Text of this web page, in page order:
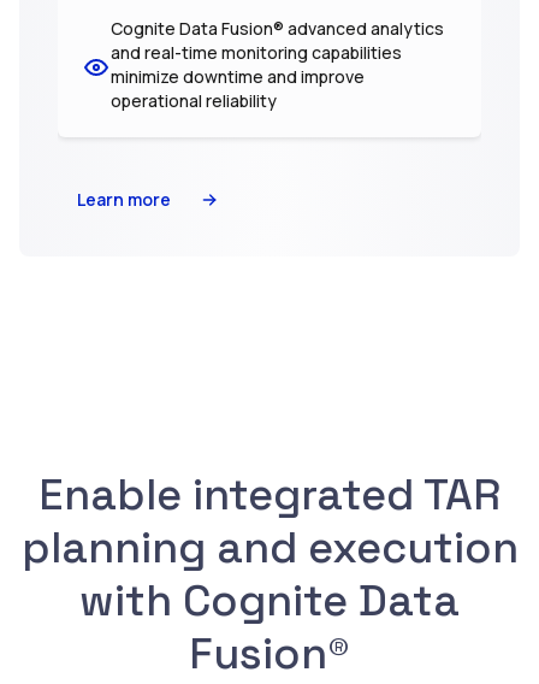
Cognite Data Fusion® advanced analytics
and real-time monitoring capabilities
minimize downtime and improve
operational reliability
Learn more
Enable integrated TAR
planning and execution
with Cognite Data
Fusion®